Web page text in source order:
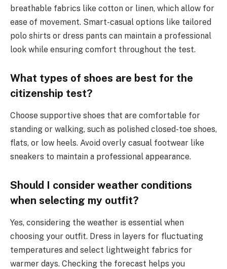
breathable fabrics like cotton or linen, which allow for
ease of movement. Smart-casual options like tailored
polo shirts or dress pants can maintain a professional
look while ensuring comfort throughout the test.
What types of shoes are best for the
citizenship test?
Choose supportive shoes that are comfortable for
standing or walking, such as polished closed-toe shoes,
flats, or low heels. Avoid overly casual footwear like
sneakers to maintain a professional appearance.
Should I consider weather conditions
when selecting my outfit?
Yes, considering the weather is essential when
choosing your outfit. Dress in layers for fluctuating
temperatures and select lightweight fabrics for
warmer days. Checking the forecast helps you